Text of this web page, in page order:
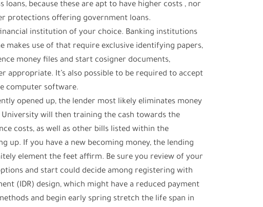
loans, because these are apt to have higher costs , nor
protections offering government loans.
institution of your choice. Banking institutions
makes use of that require exclusive identifying papers,
money files and start cosigner documents,
appropriate. It’s also possible to be required to accept
computer software.
opened up, the lender most likely eliminates money
will then training the cash towards the
costs, as well as other bills listed within the
up. If you have a new becoming money, the lending
element the feet affirm. Be sure you review of your
and start could decide among registering with
(IDR) design, which might have a reduced payment
and begin early spring stretch the life span in